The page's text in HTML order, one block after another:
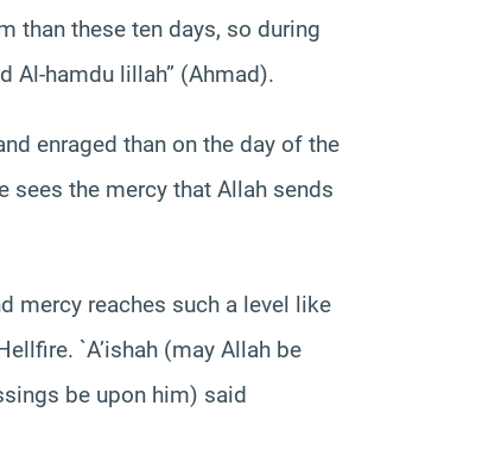
than these ten days, so during
Al-hamdu lillah” (Ahmad).
enraged than on the day of the
sees the mercy that Allah sends
mercy reaches such a level like
`A’ishah (may Allah be
be upon him) said